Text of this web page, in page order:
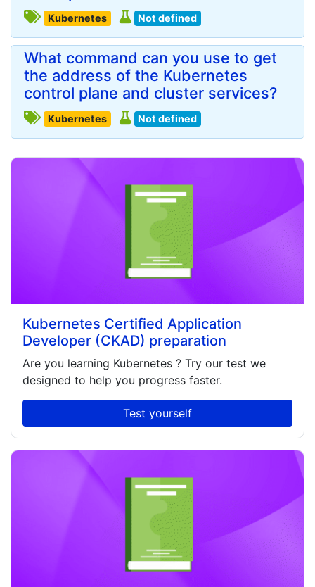
Kubernetes Not defined
What command can you use to get
the address of the Kubernetes
control plane and cluster services?
Kubernetes Not defined
Kubernetes Certified Application
Developer (CKAD) preparation
Are you learning Kubernetes ? Try our test we
designed to help you progress faster.
Test yourself